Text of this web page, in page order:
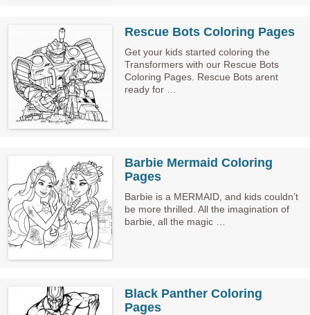
Rescue Bots Coloring Pages
Get your kids started coloring the
Transformers with our Rescue Bots
Coloring Pages. Rescue Bots arent
ready for …
Barbie Mermaid Coloring
Pages
Barbie is a MERMAID, and kids couldn’t
be more thrilled. All the imagination of
barbie, all the magic …
Black Panther Coloring
Pages